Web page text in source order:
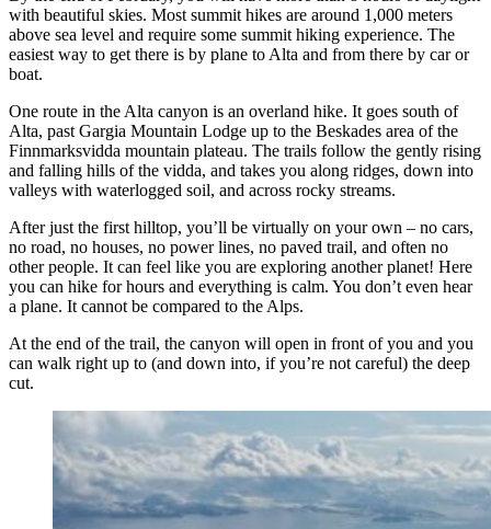
with beautiful skies. Most summit hikes are around 1,000 meters
above sea level and require some summit hiking experience. The
easiest way to get there is by plane to Alta and from there by car or
boat.
One route in the Alta canyon is an overland hike. It goes south of
Alta, past Gargia Mountain Lodge up to the Beskades area of the
Finnmarksvidda mountain plateau. The trails follow the gently rising
and falling hills of the vidda, and takes you along ridges, down into
valleys with waterlogged soil, and across rocky streams.
After just the first hilltop, you’ll be virtually on your own – no cars,
no road, no houses, no power lines, no paved trail, and often no
other people. It can feel like you are exploring another planet! Here
you can hike for hours and everything is calm. You don’t even hear
a plane. It cannot be compared to the Alps.
At the end of the trail, the canyon will open in front of you and you
can walk right up to (and down into, if you’re not careful) the deep
cut.